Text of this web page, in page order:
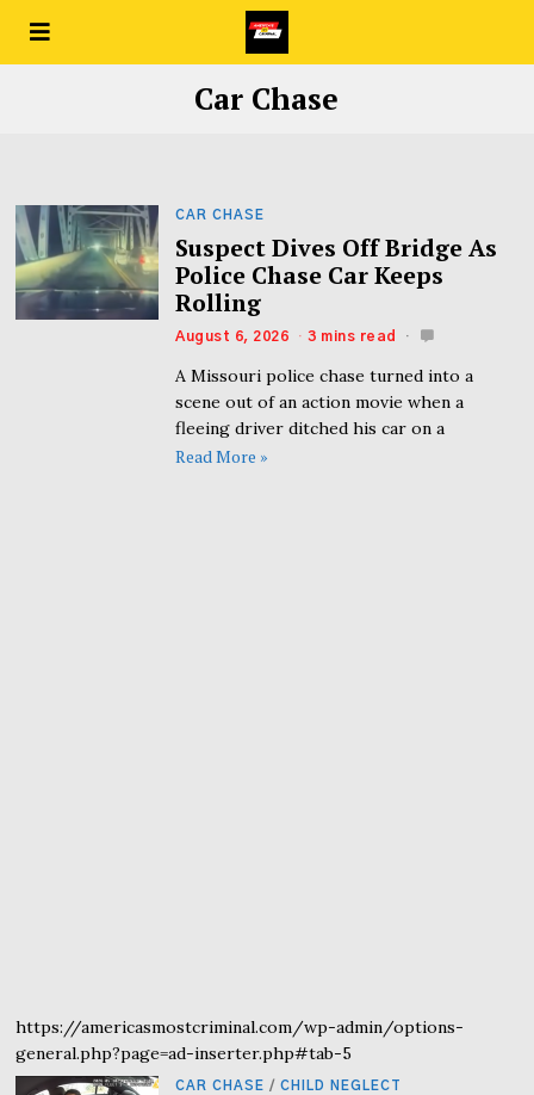
Car Chase
CAR CHASE
Suspect Dives Off Bridge As
Police Chase Car Keeps
Rolling
August 6, 2026 3 mins read
A Missouri police chase turned into a
scene out of an action movie when a
fleeing driver ditched his car on a
Read More »
https://americasmostcriminal.com/wp-admin/options-
general.php?page=ad-inserter.php#tab-5
CAR CHASE / CHILD NEGLECT